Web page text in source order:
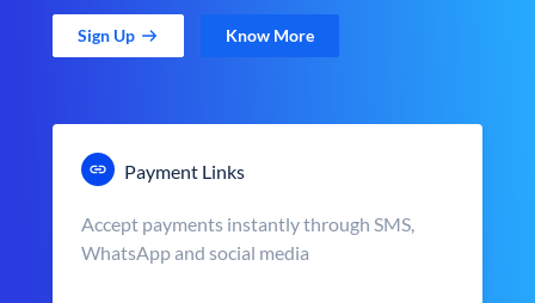
Sign Up Know More
Payment Links
Accept payments instantly through SMS,
WhatsApp and social media